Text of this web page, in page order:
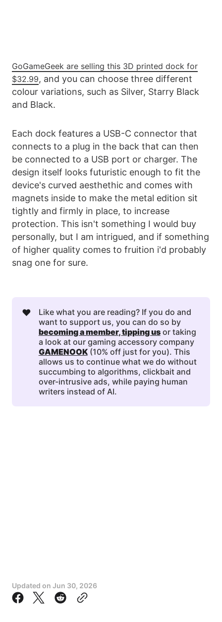
GoGameGeek are selling this 3D printed dock for
$32.99, and you can choose three different
colour variations, such as Silver, Starry Black
and Black.
Each dock features a USB-C connector that
connects to a plug in the back that can then
be connected to a USB port or charger. The
design itself looks futuristic enough to fit the
device's curved aesthethic and comes with
magnets inside to make the metal edition sit
tightly and firmly in place, to increase
protection. This isn't something I would buy
personally, but I am intrigued, and if something
of higher quality comes to fruition i'd probably
snag one for sure.
❤️
Like what you are reading? If you do and
want to support us, you can do so by
becoming a member, tipping usor taking
a look at our gaming accessory company
GAMENOOK(10% off just for you). This
allows us to continue what we do without
succumbing to algorithms, clickbait and
over-intrusive ads, while paying human
writers instead of AI.
Updated on Jun 30, 2026